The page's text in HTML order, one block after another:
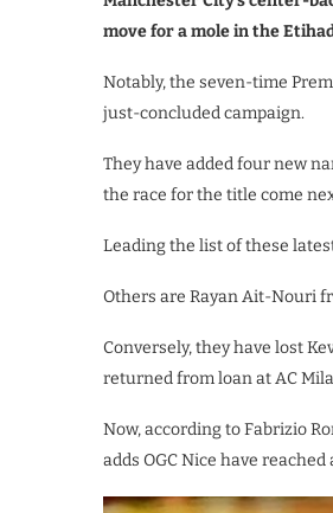
move for a mole in the
Notably, the seven-time
just-concluded campaign.
They have added four new
the race for the title come
Leading the list of these
Others are Rayan Ait-Nouri
Conversely, they have lost
returned from loan at AC
Now, according to Fabrizio
adds OGC Nice have